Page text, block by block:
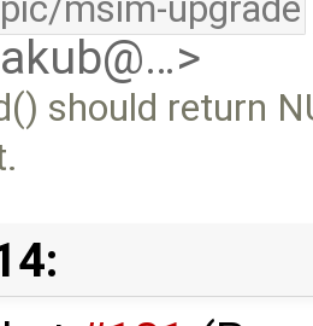
msim-upgrade
should return